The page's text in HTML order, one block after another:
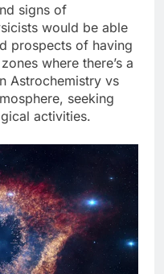
signs of
would be able
prospects of having
where there’s a
Astrochemistry vs
seeking
activities.